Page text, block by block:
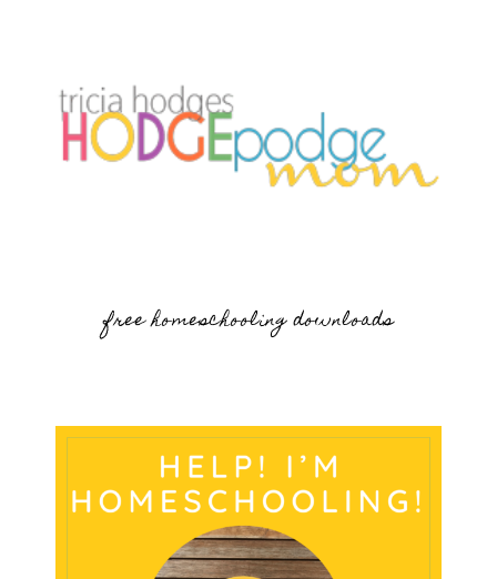
free homeschooling downloads